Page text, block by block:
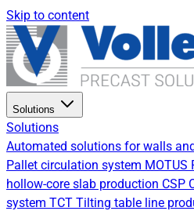
Skip to content
Solutions
Solutions
Automated solutions for walls
Pallet circulation system MOTUS
hollow-core slab production CSP
system TCT Tilting table line